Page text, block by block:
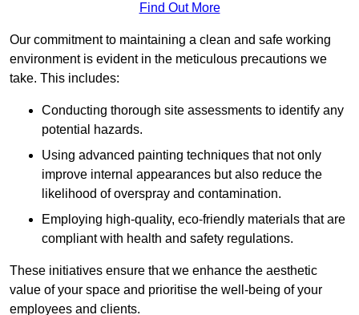
Find Out More
Our commitment to maintaining a clean and safe working
environment is evident in the meticulous precautions we
take. This includes:
Conducting thorough site assessments to identify any
potential hazards.
Using advanced painting techniques that not only
improve internal appearances but also reduce the
likelihood of overspray and contamination.
Employing high-quality, eco-friendly materials that are
compliant with health and safety regulations.
These initiatives ensure that we enhance the aesthetic
value of your space and prioritise the well-being of your
employees and clients.